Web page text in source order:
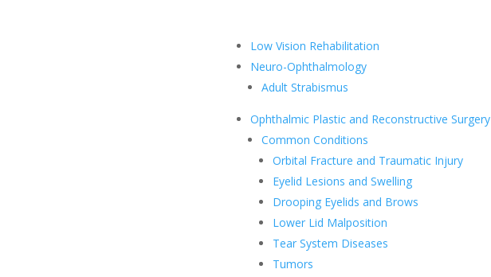
Low Vision Rehabilitation
Neuro-Ophthalmology
Adult Strabismus
Ophthalmic Plastic and Reconstructive Surgery
Common Conditions
Orbital Fracture and Traumatic Injury
Eyelid Lesions and Swelling
Drooping Eyelids and Brows
Lower Lid Malposition
Tear System Diseases
Tumors